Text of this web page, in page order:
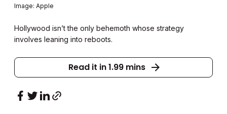
Image: Apple
Hollywood isn’t the only behemoth whose strategy
involves leaning into reboots.
Read it in 1.99 mins